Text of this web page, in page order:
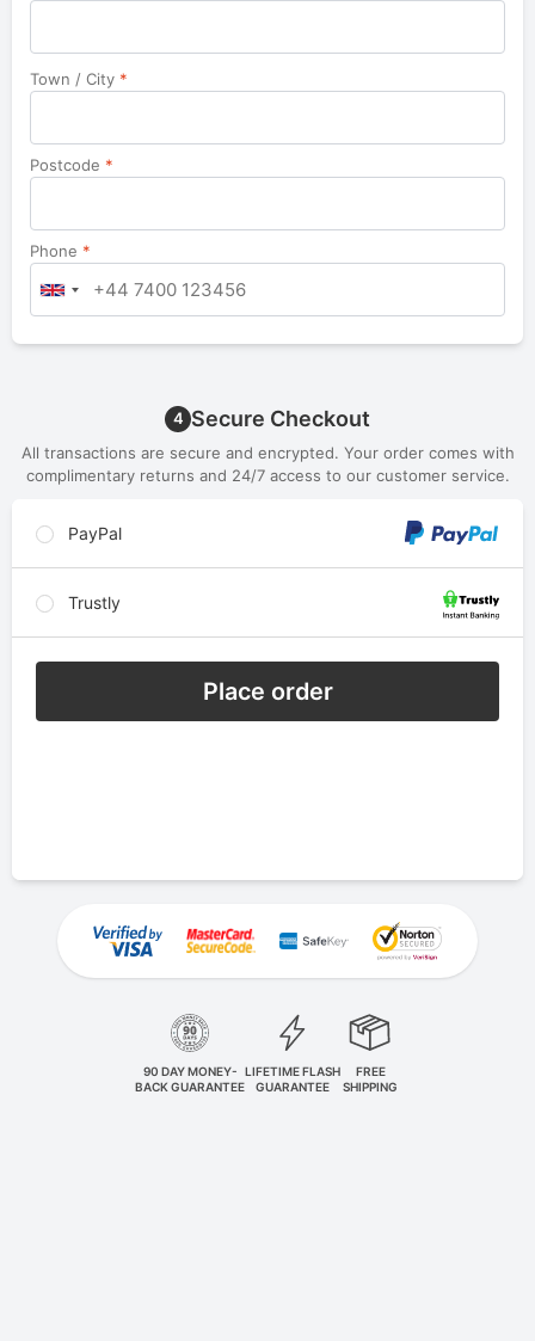
Town / City *
Postcode *
Phone *
4 Secure Checkout
All transactions are secure and encrypted. Your order comes with
complimentary returns and 24/7 access to our customer service.
PayPal
Trustly
Place order
90 DAY MONEY-
BACK GUARANTEE
LIFETIME FLASH
GUARANTEE
FREE
SHIPPING